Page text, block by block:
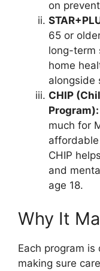
on
65 or
long-term
home
alongside
CHIP
Program):
much for
CHIP
and
age 18.
Why It
Each program
making sure